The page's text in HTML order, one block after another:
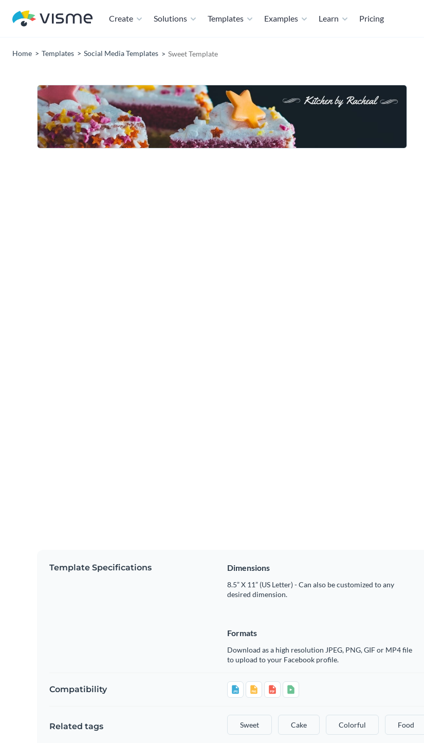
Create Solutions Templates Examples Learn Pricing
Home Templates Social Media Templates Sweet Template
Template Specifications Dimensions
8.5” X 11” (US Letter) - Can also be customized to any
desired dimension.
Formats
Download as a high resolution JPEG, PNG, GIF or MP4 file
to upload to your Facebook profile.
Compatibility
Related tags Sweet Cake Colorful Food